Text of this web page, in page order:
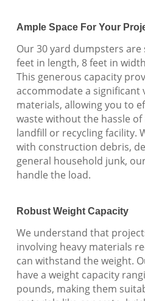
Ample Space For Your
Our 30 yard dumpsters
feet in length, 8 feet in
This generous capacity
accommodate a significant
materials, allowing you to
waste without the hassle
landfill or recycling facility.
with construction debris,
general household junk,
handle the load.
Robust Weight Capacity
We understand that
involving heavy materials
can withstand the weight.
have a weight capacity
pounds, making them